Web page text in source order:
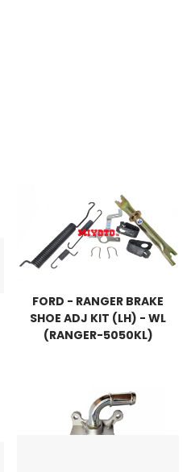
FORD - RANGER BRAKE
SHOE ADJ KIT (LH) - WL
(RANGER-5050KL)